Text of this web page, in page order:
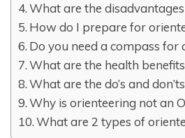
What are the
How do I prepare for
Do you need a compass for
What are the health
What are the do’s and
Why is orienteering not an
What are 2 types of